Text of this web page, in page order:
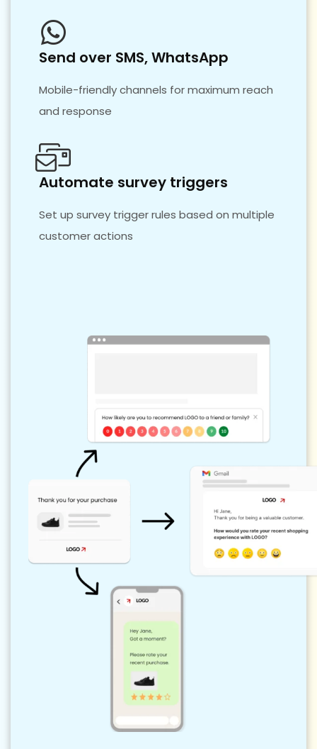
Send over SMS, WhatsApp
Mobile-friendly channels for maximum reach
and response
Automate survey triggers
Set up survey trigger rules based on multiple
customer actions